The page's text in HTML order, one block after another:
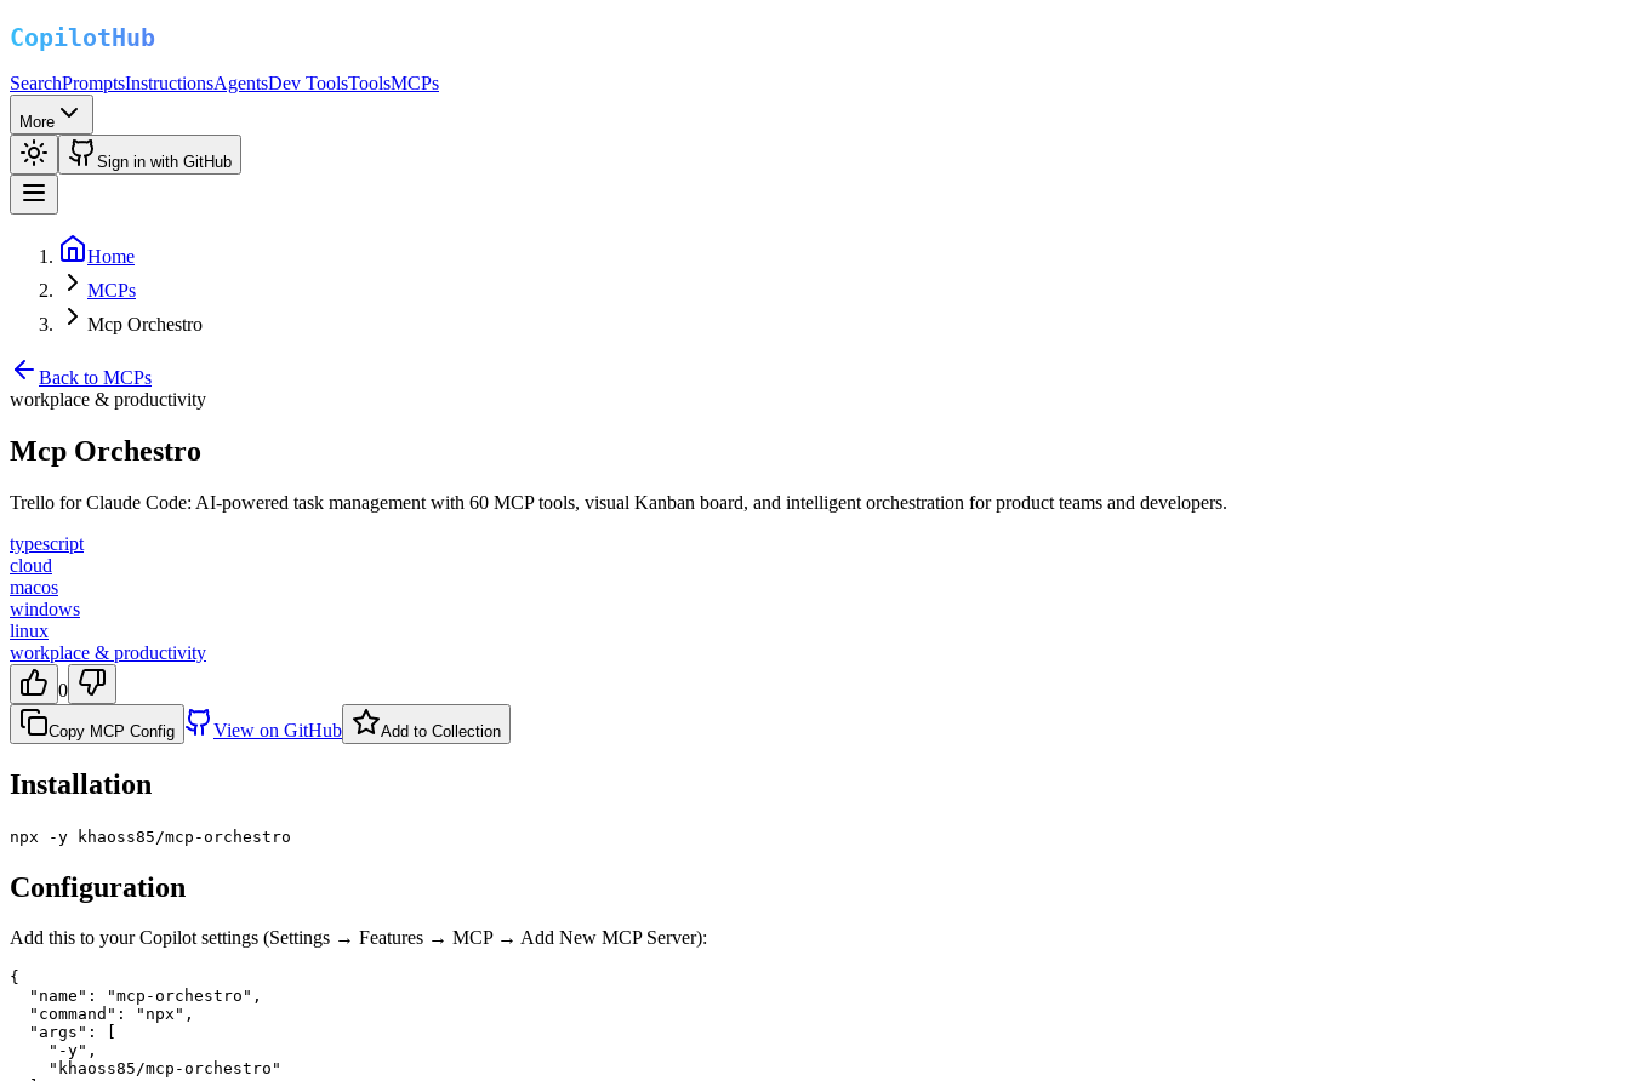
SearchPromptsInstructionsAgentsDev ToolsToolsMCPs
More
Sign in with GitHub
Home
MCPs
Mcp Orchestro
Back to MCPs
workplace & productivity
Mcp Orchestro
Trello for Claude Code: AI-powered task management with 60 MCP tools, visual Kanban board, and intelligent orchestration for product teams and developers.
typescript
cloud
macos
windows
linux
workplace & productivity
0
Copy MCP Config View on GitHub Add to Collection
Installation
npx -y khaoss85/mcp-orchestro
Configuration
Add this to your Copilot settings (Settings → Features → MCP → Add New MCP Server):
{
  "name": "mcp-orchestro",
  "command": "npx",
  "args": [
    "-y",
    "khaoss85/mcp-orchestro"